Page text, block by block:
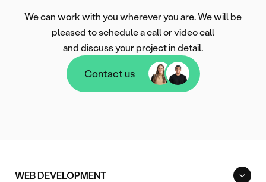
We can work with you wherever you are. We will be
pleased to schedule a call or video call
and discuss your project in detail.
Contact us
Contact us
WEB DEVELOPMENT